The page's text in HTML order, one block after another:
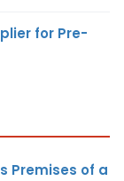
for Pre-
Premises of a